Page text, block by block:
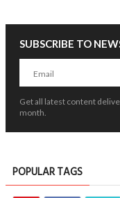
Home is Where the Nation
HEALTH Yasser 19 May 2026
SUBSCRIBE TO
Get all latest content
month.
POPULAR TAGS